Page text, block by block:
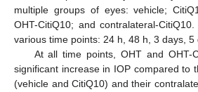
multiple groups of eyes: vehicle;
OHT-CitiQ10; and contralateral-
various time points: 24 h, 48 h, 3 days, 5
At all time points, OHT and OHT-
significant increase in IOP compared to
(vehicle and CitiQ10) and their